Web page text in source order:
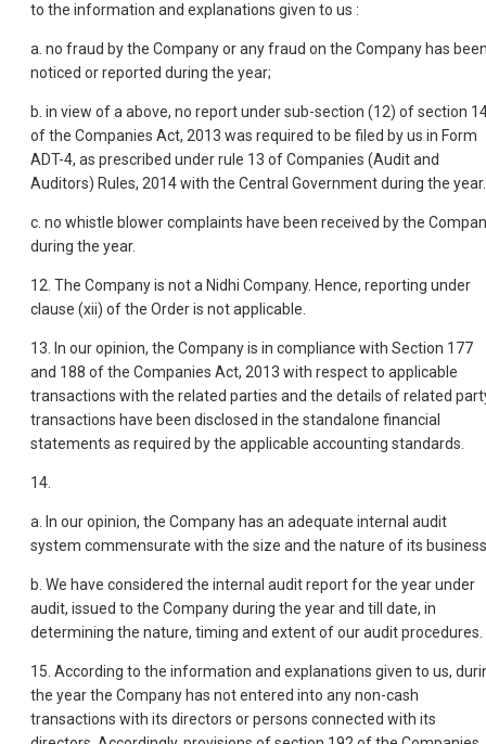
to the information and explanations given to us :
a. no fraud by the Company or any fraud on the Company has
noticed or reported during the year;
b. in view of a above, no report under sub-section (12) of section
of the Companies Act, 2013 was required to be filed by us in Form
ADT-4, as prescribed under rule 13 of Companies (Audit and
Auditors) Rules, 2014 with the Central Government during the year.
c. no whistle blower complaints have been received by the
during the year.
12. The Company is not a Nidhi Company. Hence, reporting under
clause (xii) of the Order is not applicable.
13. In our opinion, the Company is in compliance with Section 177
and 188 of the Companies Act, 2013 with respect to applicable
transactions with the related parties and the details of related
transactions have been disclosed in the standalone financial
statements as required by the applicable accounting standards.
14.
a. In our opinion, the Company has an adequate internal audit
system commensurate with the size and the nature of its
b. We have considered the internal audit report for the year under
audit, issued to the Company during the year and till date, in
determining the nature, timing and extent of our audit procedures.
15. According to the information and explanations given to us,
the year the Company has not entered into any non-cash
transactions with its directors or persons connected with its